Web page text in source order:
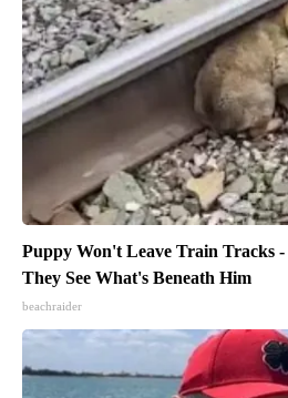
Puppy Won't Leave Train Tracks -
They See What's Beneath Him
beachraider